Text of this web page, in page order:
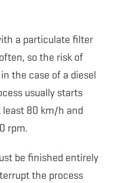
a particulate filter
so the risk of
the case of a diesel
usually starts
least 80 km/h and
rpm.
be finished entirely
the process